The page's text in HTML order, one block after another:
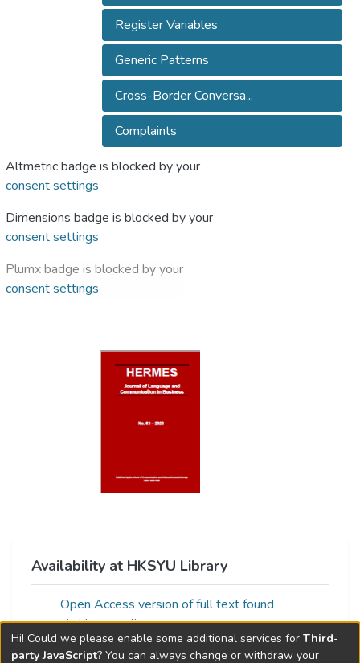
Register Variables
Generic Patterns
Cross-Border Conversa...
Complaints
Altmetric badge is blocked by your
consent settings
Dimensions badge is blocked by your
consent settings
Plumx badge is blocked by your
consent settings
Availability at HKSYU Library
Open Access version of full text found
via:Unpaywall
Hi! Could we please enable some additional services for Third-
party JavaScript? You can always change or withdraw your